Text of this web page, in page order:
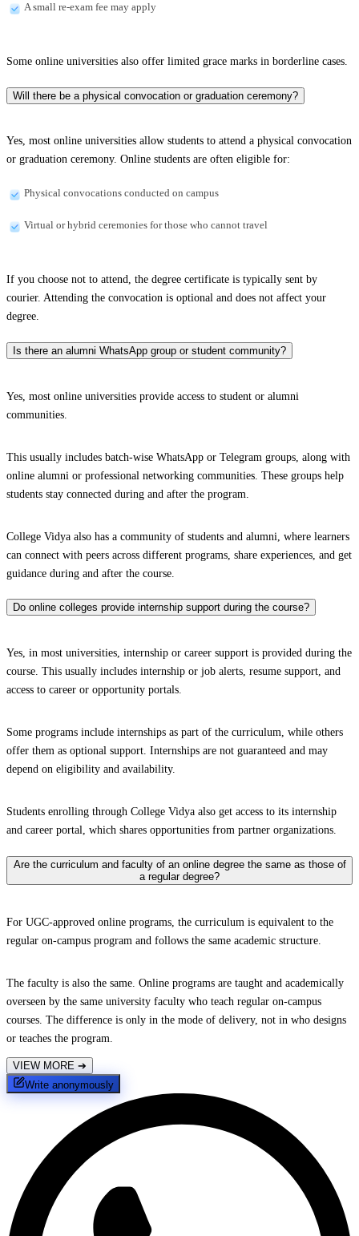
A small re-exam fee may apply
Some online universities also offer limited grace marks in borderline cases.
Will there be a physical convocation or graduation ceremony?
Yes, most online universities allow students to attend a physical convocation
or graduation ceremony. Online students are often eligible for:
Physical convocations conducted on campus
Virtual or hybrid ceremonies for those who cannot travel
If you choose not to attend, the degree certificate is typically sent by
courier. Attending the convocation is optional and does not affect your
degree.
Is there an alumni WhatsApp group or student community?
Yes, most online universities provide access to student or alumni
communities.
This usually includes batch-wise WhatsApp or Telegram groups, along with
online alumni or professional networking communities. These groups help
students stay connected during and after the program.
College Vidya also has a community of students and alumni, where learners
can connect with peers across different programs, share experiences, and get
guidance during and after the course.
Do online colleges provide internship support during the course?
Yes, in most universities, internship or career support is provided during the
course. This usually includes internship or job alerts, resume support, and
access to career or opportunity portals.
Some programs include internships as part of the curriculum, while others
offer them as optional support. Internships are not guaranteed and may
depend on eligibility and availability.
Students enrolling through College Vidya also get access to its internship
and career portal, which shares opportunities from partner organizations.
Are the curriculum and faculty of an online degree the same as those of
a regular degree?
For UGC-approved online programs, the curriculum is equivalent to the
regular on-campus program and follows the same academic structure.
The faculty is also the same. Online programs are taught and academically
overseen by the same university faculty who teach regular on-campus
courses. The difference is only in the mode of delivery, not in who designs
or teaches the program.
VIEW MORE ➔
Write anonymously